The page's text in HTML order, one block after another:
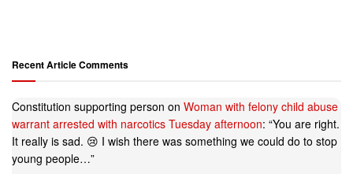
Recent Article Comments
Constitution supporting person on Woman with felony child abuse
warrant arrested with narcotics Tuesday afternoon: “You are right.
It really is sad. 😢 I wish there was something we could do to stop
young people…”